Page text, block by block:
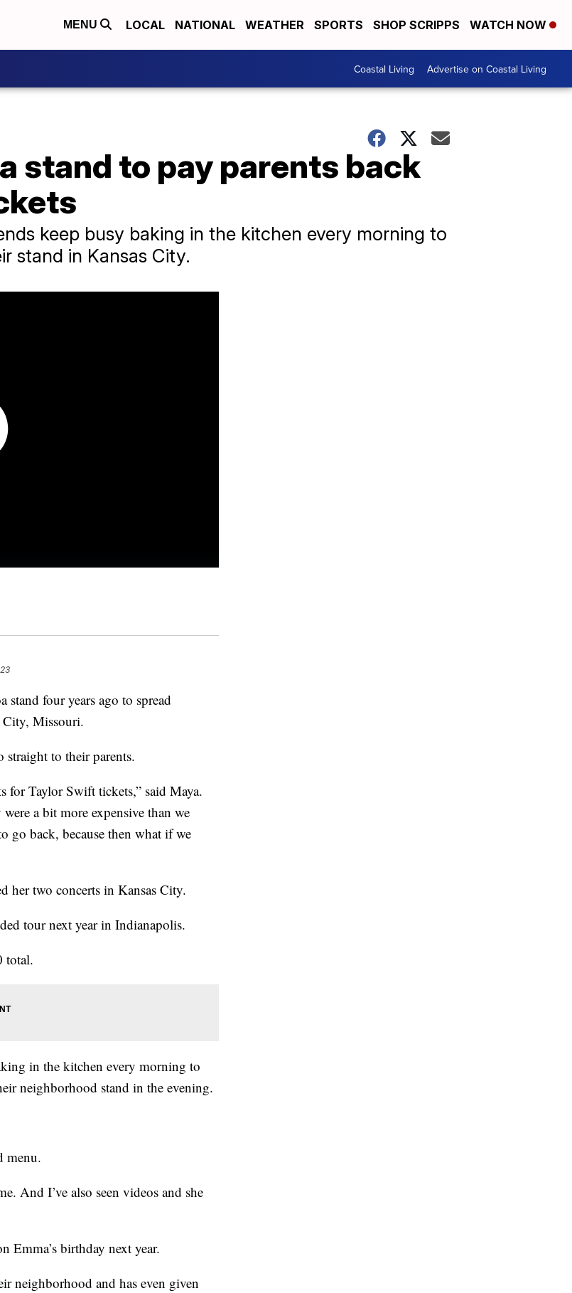
MENU LOCAL NATIONAL WEATHER SPORTS SHOP SCRIPPS WATCH NOW
Coastal Living Advertise on Coastal Living
stand to pay parents back
keep busy baking in the kitchen every morning to
stand in Kansas City.
stand four years ago to spread
City, Missouri.
to their parents.
for Taylor Swift tickets,” said Maya.
a bit more expensive than we
go back, because then what if we
her two concerts in Kansas City.
tour next year in Indianapolis.
total.
in the kitchen every morning to
neighborhood stand in the evening.
menu.
And I’ve also seen videos and she
Emma’s birthday next year.
neighborhood and has even given